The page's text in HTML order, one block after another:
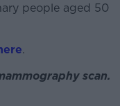
people aged 50
.
scan.